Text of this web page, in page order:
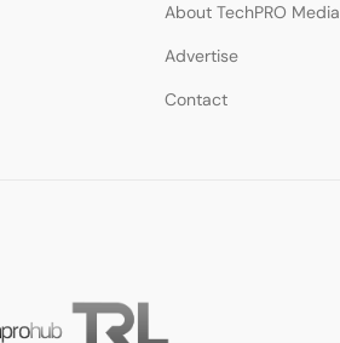
About TechPRO Media
Advertise
Contact